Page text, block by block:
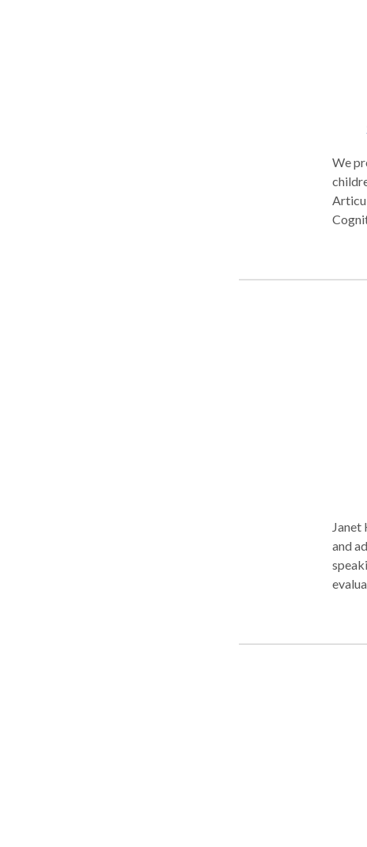
any
self-
and
We
Janet
and
speaking, reading, writing, and spelling.
to